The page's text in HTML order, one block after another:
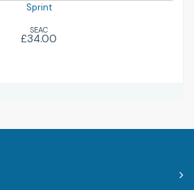
Sprint
SEAC
£34.00